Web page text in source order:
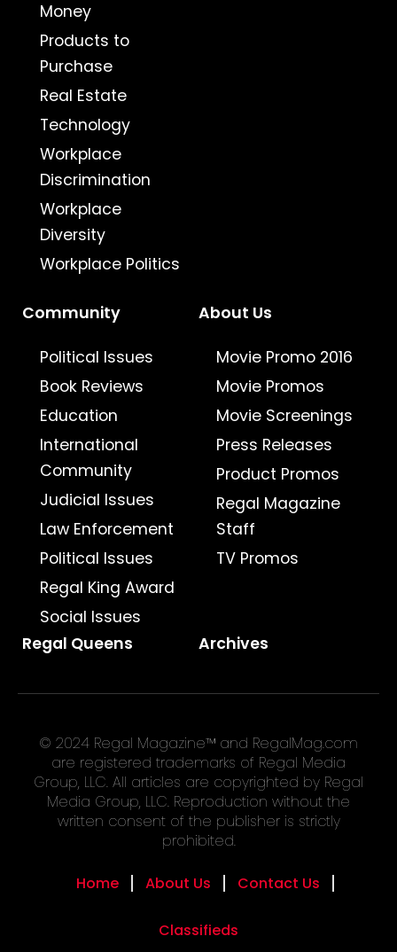
Money
Products to
Purchase
Real Estate
Technology
Workplace
Discrimination
Workplace
Diversity
Workplace Politics
Community
Political Issues
Book Reviews
Education
International
Community
Judicial Issues
Law Enforcement
Political Issues
Regal King Award
Social Issues
About Us
Movie Promo 2016
Movie Promos
Movie Screenings
Press Releases
Product Promos
Regal Magazine
Staff
TV Promos
Regal Queens Archives
© 2024 Regal Magazine™ and RegalMag.com
are registered trademarks of Regal Media
Group, LLC. All articles are copyrighted by Regal
Media Group, LLC. Reproduction without the
written consent of the publisher is strictly
prohibited.
Home About Us Contact Us
Classifieds